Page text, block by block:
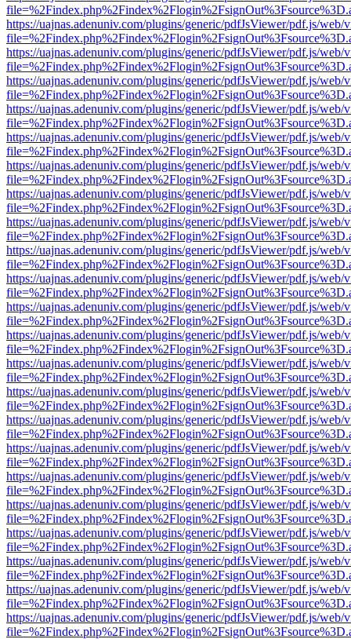
https://uajnas.adenuniv.com/plugins/generic/pdfJsViewer/pdf.js/web/
https://uajnas.adenuniv.com/plugins/generic/pdfJsViewer/pdf.js/web/
https://uajnas.adenuniv.com/plugins/generic/pdfJsViewer/pdf.js/web/
https://uajnas.adenuniv.com/plugins/generic/pdfJsViewer/pdf.js/web/
https://uajnas.adenuniv.com/plugins/generic/pdfJsViewer/pdf.js/web/
https://uajnas.adenuniv.com/plugins/generic/pdfJsViewer/pdf.js/web/
https://uajnas.adenuniv.com/plugins/generic/pdfJsViewer/pdf.js/web/
https://uajnas.adenuniv.com/plugins/generic/pdfJsViewer/pdf.js/web/
https://uajnas.adenuniv.com/plugins/generic/pdfJsViewer/pdf.js/web/
https://uajnas.adenuniv.com/plugins/generic/pdfJsViewer/pdf.js/web/
https://uajnas.adenuniv.com/plugins/generic/pdfJsViewer/pdf.js/web/
https://uajnas.adenuniv.com/plugins/generic/pdfJsViewer/pdf.js/web/
https://uajnas.adenuniv.com/plugins/generic/pdfJsViewer/pdf.js/web/
https://uajnas.adenuniv.com/plugins/generic/pdfJsViewer/pdf.js/web/
https://uajnas.adenuniv.com/plugins/generic/pdfJsViewer/pdf.js/web/
https://uajnas.adenuniv.com/plugins/generic/pdfJsViewer/pdf.js/web/
https://uajnas.adenuniv.com/plugins/generic/pdfJsViewer/pdf.js/web/
https://uajnas.adenuniv.com/plugins/generic/pdfJsViewer/pdf.js/web/
https://uajnas.adenuniv.com/plugins/generic/pdfJsViewer/pdf.js/web/
https://uajnas.adenuniv.com/plugins/generic/pdfJsViewer/pdf.js/web/
https://uajnas.adenuniv.com/plugins/generic/pdfJsViewer/pdf.js/web/
https://uajnas.adenuniv.com/plugins/generic/pdfJsViewer/pdf.js/web/